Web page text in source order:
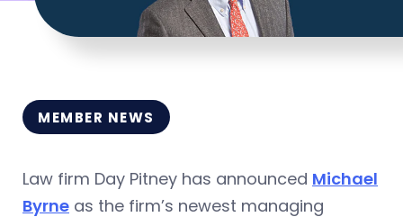
MEMBER NEWS
Law firm Day Pitney has announced Michael
Byrne as the firm’s newest managing